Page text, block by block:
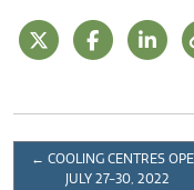
← COOLING CENTRES
JULY 27-30, 2022